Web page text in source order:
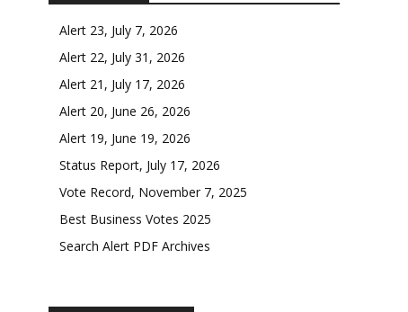
Alert 23, July 7, 2026
Alert 22, July 31, 2026
Alert 21, July 17, 2026
Alert 20, June 26, 2026
Alert 19, June 19, 2026
Status Report, July 17, 2026
Vote Record, November 7, 2025
Best Business Votes 2025
Search Alert PDF Archives